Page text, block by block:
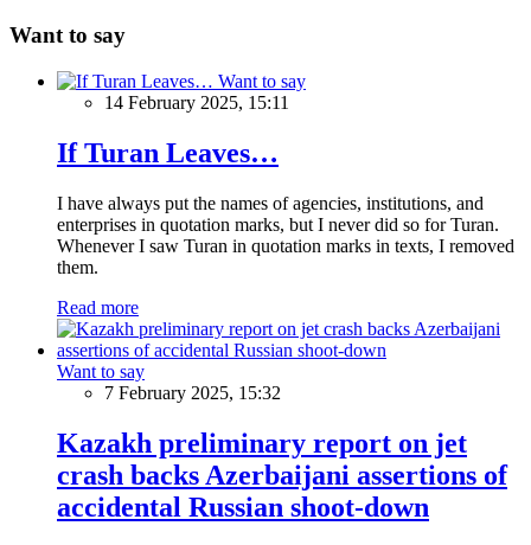
Want to say
Want to say
14 February 2025, 15:11
If Turan Leaves…
I have always put the names of agencies, institutions, and
enterprises in quotation marks, but I never did so for Turan.
Whenever I saw Turan in quotation marks in texts, I removed
them.
Read more
Want to say
7 February 2025, 15:32
Kazakh preliminary report on jet
crash backs Azerbaijani assertions of
accidental Russian shoot-down